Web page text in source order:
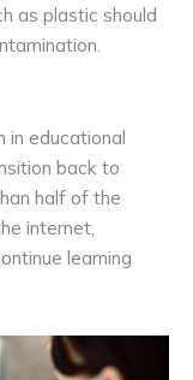
as plastic should
in educational
back to
half of the
internet,
learning